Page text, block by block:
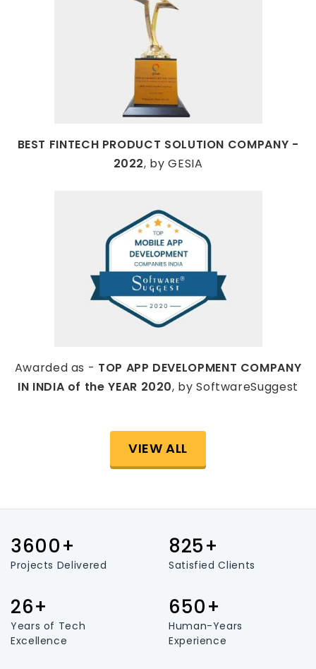
BEST FINTECH PRODUCT SOLUTION COMPANY -
2022, by GESIA
Awarded as - TOP APP DEVELOPMENT COMPANY
IN INDIA of the YEAR 2020, by SoftwareSuggest
VIEW ALL
3600+
Projects Delivered
825+
Satisfied Clients
26+
Years of Tech
Excellence
650+
Human-Years
Experience